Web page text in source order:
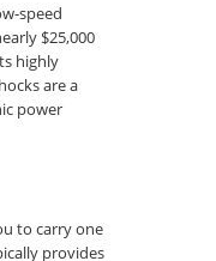
speed
$25,000
highly
are a
power
to carry one
provides